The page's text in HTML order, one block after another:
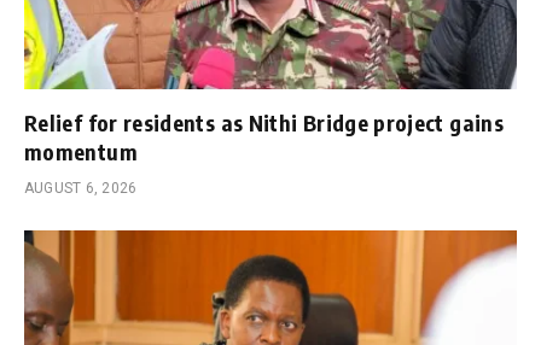
Relief for residents as Nithi Bridge project gains
momentum
AUGUST 6, 2026